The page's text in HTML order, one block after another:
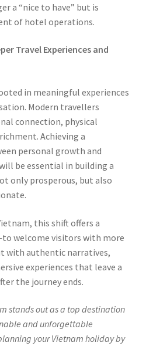
a “nice to have” but is
of hotel operations.
Travel Experiences and
in meaningful experiences
Modern travellers
connection, physical
Achieving a
personal growth and
be essential in building a
only prosperous, but also
this shift offers a
welcome visitors with more
with authentic narratives,
experiences that leave a
the journey ends.
stands out as a top destination
and unforgettable
your Vietnam holiday by